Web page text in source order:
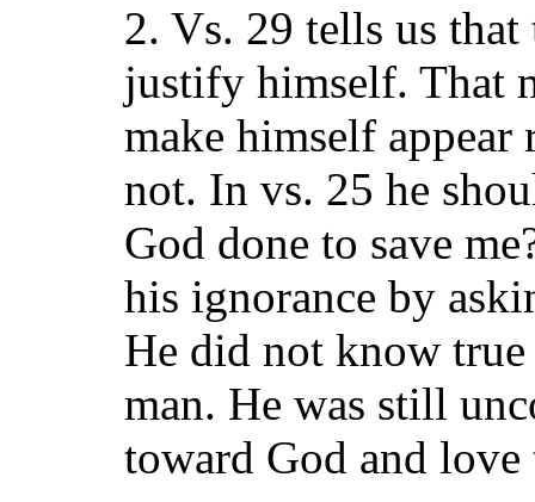
2. Vs. 29 tells us
justify himself. That
make himself appear
not. In vs. 25 he
God done to save
his ignorance by
He did not know
man. He was still
toward God and